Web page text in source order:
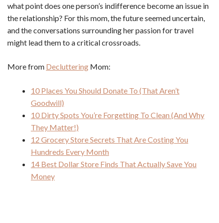
what point does one person’s indifference become an issue in
the relationship? For this mom, the future seemed uncertain,
and the conversations surrounding her passion for travel
might lead them to a critical crossroads.
More from Decluttering Mom:
10 Places You Should Donate To (That Aren’t
Goodwill)
10 Dirty Spots You’re Forgetting To Clean (And Why
They Matter!)
12 Grocery Store Secrets That Are Costing You
Hundreds Every Month
14 Best Dollar Store Finds That Actually Save You
Money